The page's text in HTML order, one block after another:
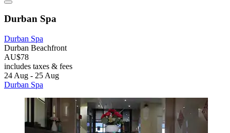
Durban Spa
Durban Spa
Durban Beachfront
AU$78
includes taxes & fees
24 Aug - 25 Aug
Durban Spa